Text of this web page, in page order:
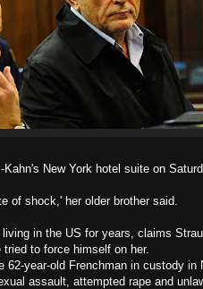
New York hotel suite on
of shock,' her older brother said.
in the US for years, claims
to force himself on her.
62-year-old Frenchman in custody
assault, attempted rape and